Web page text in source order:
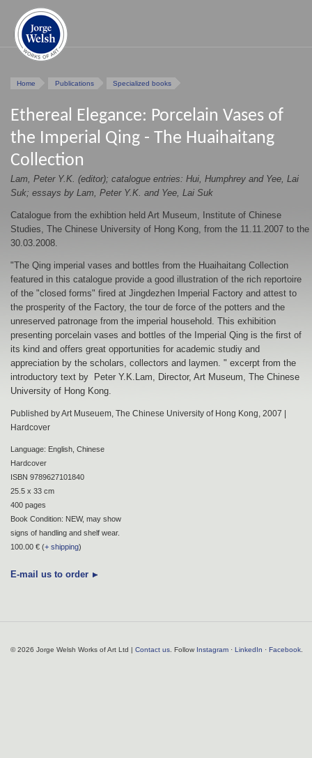
Home Publications Specialized books
Ethereal Elegance: Porcelain Vases of
the Imperial Qing - The Huaihaitang
Collection
Lam, Peter Y.K. (editor); catalogue entries: Hui, Humphrey and Yee, Lai
Suk; essays by Lam, Peter Y.K. and Yee, Lai Suk
Catalogue from the exhibtion held Art Museum, Institute of Chinese
Studies, The Chinese University of Hong Kong, from the 11.11.2007 to the
30.03.2008.
"The Qing imperial vases and bottles from the Huaihaitang Collection
featured in this catalogue provide a good illustration of the rich reportoire
of the "closed forms" fired at Jingdezhen Imperial Factory and attest to
the prosperity of the Factory, the tour de force of the potters and the
unreserved patronage from the imperial household. This exhibition
presenting porcelain vases and bottles of the Imperial Qing is the first of
its kind and offers great opportunities for academic studiy and
appreciation by the scholars, collectors and laymen. " excerpt from the
introductory text by Peter Y.K.Lam, Director, Art Museum, The Chinese
University of Hong Kong.
Published by Art Museuem, The Chinese University of Hong Kong, 2007 |
Hardcover
Language: English, Chinese
Hardcover
ISBN 9789627101840
25.5 x 33 cm
400 pages
Book Condition: NEW, may show
signs of handling and shelf wear.
100.00 € (+ shipping)
E-mail us to order
© 2026 Jorge Welsh Works of Art Ltd | Contact us . Follow Instagram · LinkedIn · Facebook